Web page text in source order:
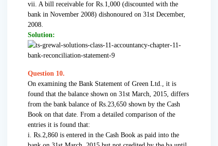
vii. A bill receivable for Rs.1,000 (discounted with the
bank in November 2008) dishonoured on 31st December,
2008.
Solution:
Question 10.
On examining the Bank Statement of Green Ltd., it is
found that the balance shown on 31st March, 2015, differs
from the bank balance of Rs.23,650 shown by the Cash
Book on that date. From a detailed comparison of the
entries it is found that:
i. Rs.2,860 is entered in the Cash Book as paid into the